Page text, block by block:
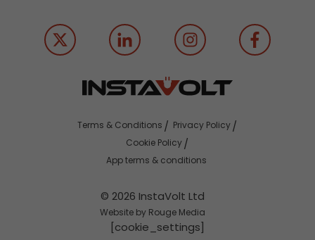
© 2026 InstaVolt Ltd
Website by Rouge Media
[cookie_settings]
Terms & Conditions
Privacy Policy
Cookie Policy
App terms & conditions